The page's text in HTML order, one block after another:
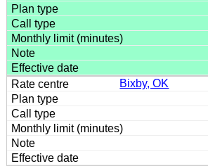
Bixby, OK